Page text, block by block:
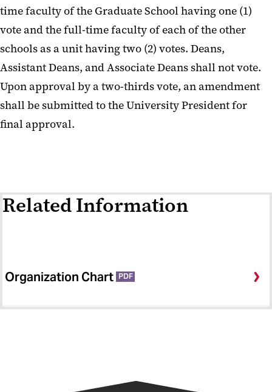
time faculty of the Graduate School having one (1)
vote and the full-time faculty of each of the other
schools as a unit having two (2) votes. Deans,
Assistant Deans, and Associate Deans shall not vote.
Upon approval by a two-thirds vote, an amendment
shall be submitted to the University President for
final approval.
Related Information
Organization Chart PDF